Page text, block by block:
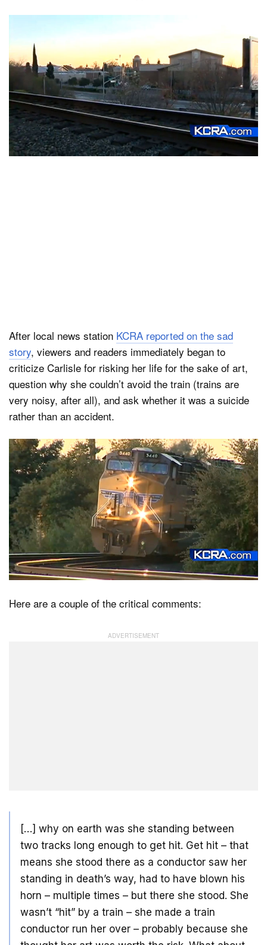
After local news station KCRA reported on the sad
story, viewers and readers immediately began to
criticize Carlisle for risking her life for the sake of art,
question why she couldn’t avoid the train (trains are
very noisy, after all), and ask whether it was a suicide
rather than an accident.
Here are a couple of the critical comments:
[…] why on earth was she standing between
two tracks long enough to get hit. Get hit – that
means she stood there as a conductor saw her
standing in death’s way, had to have blown his
horn – multiple times – but there she stood. She
wasn’t “hit” by a train – she made a train
conductor run her over – probably because she